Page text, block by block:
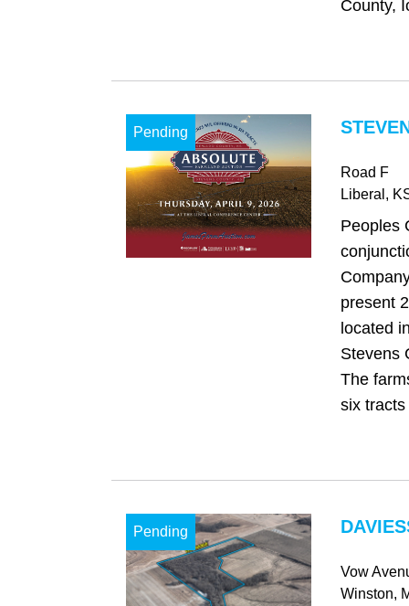
County,
Pending
Road F
Liberal ,
Peoples
present
located
Stevens
The
six
Pending
Vow
Winston,